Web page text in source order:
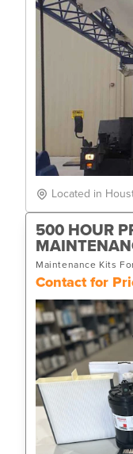
Located in
500 HOUR
Maintenance Kits
Contact for